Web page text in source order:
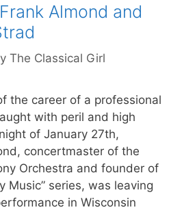
Almond and
The Classical Girl
the career of a professional
with peril and high
of January 27th,
concertmaster of the
Orchestra and founder of
Music” series, was leaving
in Wisconsin